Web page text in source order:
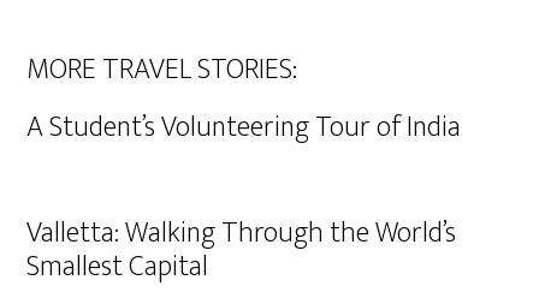
MORE TRAVEL STORIES:
A Student’s Volunteering Tour of India
Valletta: Walking Through the World’s
Smallest Capital